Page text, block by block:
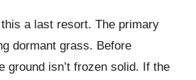
a last resort. The primary
dormant grass. Before
ground isn’t frozen solid. If the